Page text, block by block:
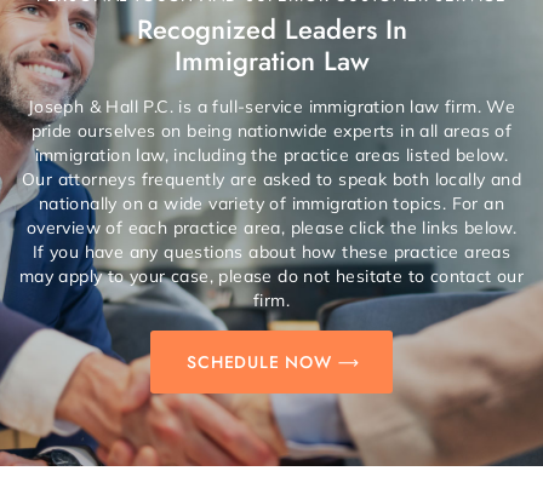
Recognized Leaders In
Immigration Law
Joseph & Hall P.C. is a full-service immigration law firm. We
pride ourselves on being nationwide experts in all areas of
immigration law, including the practice areas listed below.
Our attorneys frequently are asked to speak both locally and
nationally on a wide variety of immigration topics. For an
overview of each practice area, please click the links below.
If you have any questions about how these practice areas
may apply to your case, please do not hesitate to contact our
firm.
SCHEDULE NOW